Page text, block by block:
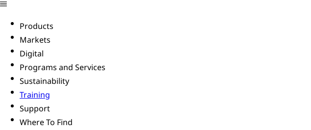
Products
Markets
Digital
Programs and Services
Sustainability
Training
Support
Where To Find